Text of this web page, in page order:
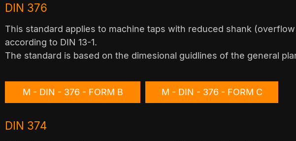
DIN 376
This standard applies to machine taps with reduced shank
according to DIN 13-1.
The standard is based on the dimesional guidlines of the general
M - DIN - 376 - FORM B M - DIN - 376 - FORM C
DIN 374